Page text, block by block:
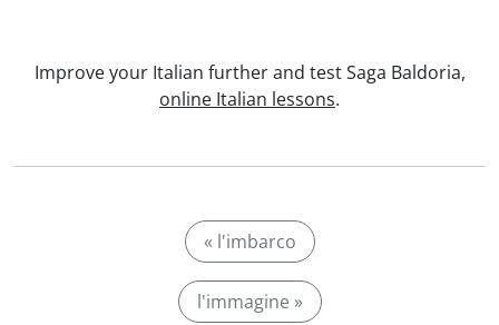
Improve your Italian further and test Saga Baldoria,
online Italian lessons.
« l'imbarco
l'immagine »